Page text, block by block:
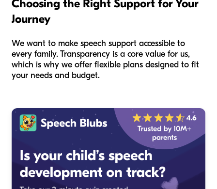
Choosing the Right Support for Your
Journey
We want to make speech support accessible to
every family. Transparency is a core value for us,
which is why we offer flexible plans designed to fit
your needs and budget.